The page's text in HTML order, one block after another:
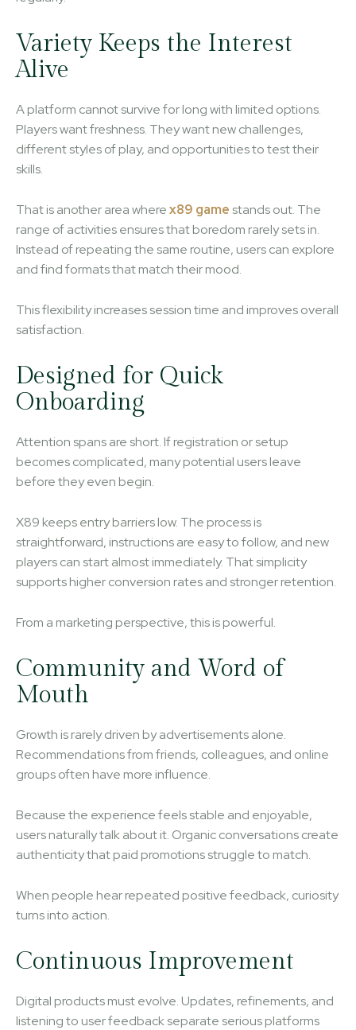
Variety Keeps the Interest
Alive
A platform cannot survive for long with limited options.
Players want freshness. They want new challenges,
different styles of play, and opportunities to test their
skills.
That is another area wherex89 game stands out. The
range of activities ensures that boredom rarely sets in.
Instead of repeating the same routine, users can explore
and find formats that match their mood.
This flexibility increases session time and improves overall
satisfaction.
Designed for Quick
Onboarding
Attention spans are short. If registration or setup
becomes complicated, many potential users leave
before they even begin.
X89 keeps entry barriers low. The process is
straightforward, instructions are easy to follow, and new
players can start almost immediately. That simplicity
supports higher conversion rates and stronger retention.
From a marketing perspective, this is powerful.
Community and Word of
Mouth
Growth is rarely driven by advertisements alone.
Recommendations from friends, colleagues, and online
groups often have more influence.
Because the experience feels stable and enjoyable,
users naturally talk about it. Organic conversations create
authenticity that paid promotions struggle to match.
When people hear repeated positive feedback, curiosity
turns into action.
Continuous Improvement
Digital products must evolve. Updates, refinements, and
listening to user feedback separate serious platforms